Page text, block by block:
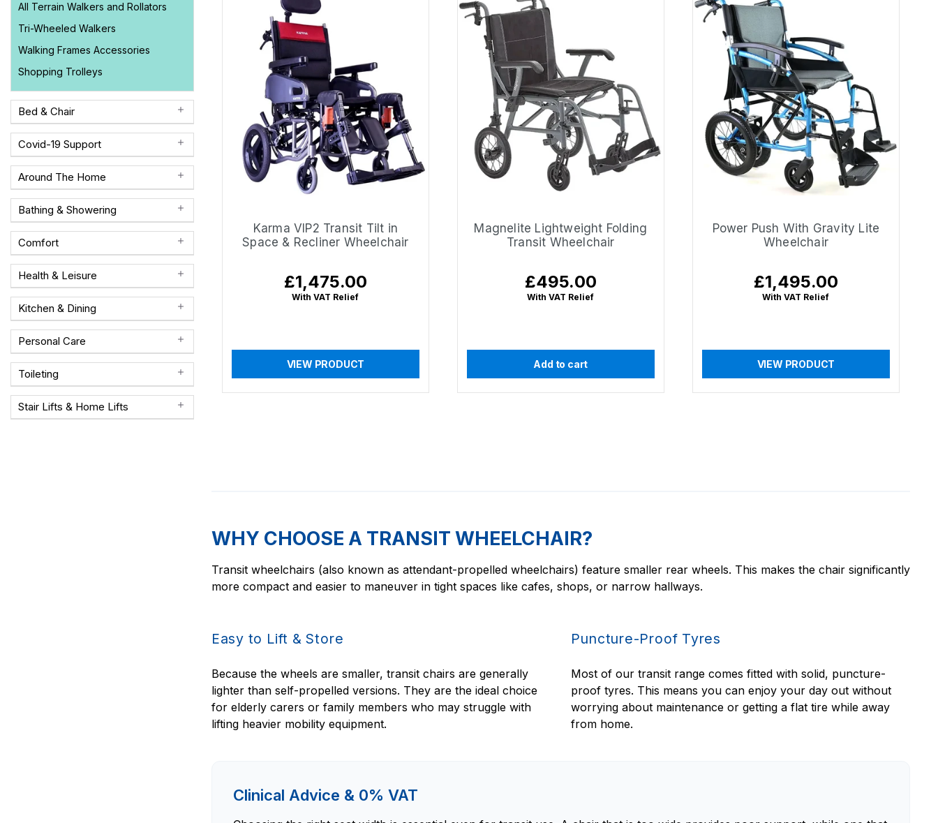
All Terrain Walkers and Rollators
Tri-Wheeled Walkers
Walking Frames Accessories
Shopping Trolleys
Bed & Chair
Covid-19 Support
Around The Home
Bathing & Showering
Comfort
Health & Leisure
Kitchen & Dining
Personal Care
Toileting
Stair Lifts & Home Lifts
Karma VIP2 Transit Tilt in
Space & Recliner Wheelchair
Regular
price
£1,475.00
With VAT Relief
VIEW PRODUCT
Magnelite Lightweight Folding
Transit Wheelchair
Regular
price
£495.00
With VAT Relief
Add to cart
Power Push With Gravity Lite
Wheelchair
Regular
price
£1,495.00
With VAT Relief
VIEW PRODUCT
WHY CHOOSE A TRANSIT WHEELCHAIR?
Transit wheelchairs (also known as attendant-propelled wheelchairs) feature smaller rear wheels. This makes the chair significantly
more compact and easier to maneuver in tight spaces like cafes, shops, or narrow hallways.
Easy to Lift & Store
Because the wheels are smaller, transit chairs are generally
lighter than self-propelled versions. They are the ideal choice
for elderly carers or family members who may struggle with
lifting heavier mobility equipment.
Puncture-Proof Tyres
Most of our transit range comes fitted with solid, puncture-
proof tyres. This means you can enjoy your day out without
worrying about maintenance or getting a flat tire while away
from home.
Clinical Advice & 0% VAT